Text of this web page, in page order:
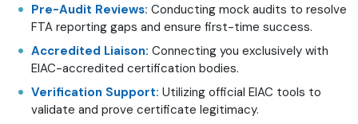
Pre-Audit Reviews: Conducting mock audits to resolve
FTA reporting gaps and ensure first-time success.
Accredited Liaison: Connecting you exclusively with
EIAC-accredited certification bodies.
Verification Support: Utilizing official EIAC tools to
validate and prove certificate legitimacy.